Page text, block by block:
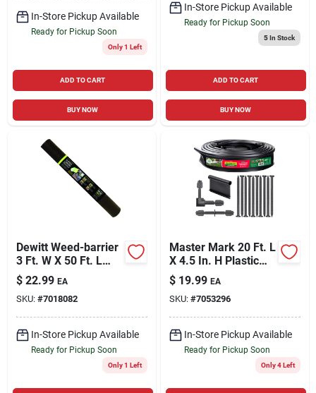
In-Store Pickup Available
Ready for Pickup Soon
Only 1 Left
ADD TO CART
BUY NOW
In-Store Pickup Available
Ready for Pickup Soon
5In Stock
ADD TO CART
BUY NOW
Dewitt Weed-barrier
3 Ft. W X 50 Ft. L
Polypropylene
Landscape Fabric
$ 22.99 EA
SKU: #7018082
In-Store Pickup Available
Ready for Pickup Soon
Only 1 Left
Master Mark 20 Ft. L
X 4.5 In. H Plastic
Black Landscape
Edging Kit
$ 19.99 EA
SKU: #7053296
In-Store Pickup Available
Ready for Pickup Soon
Only 4 Left